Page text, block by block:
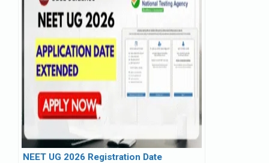
NEET UG 2026 Registration Date